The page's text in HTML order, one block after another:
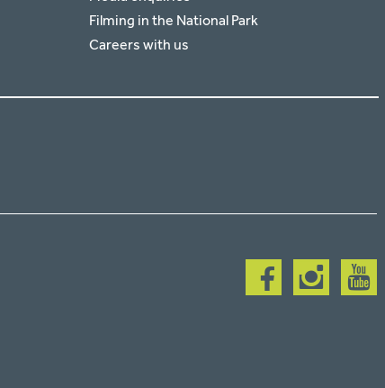
Filming in the National Park
Careers with us
Follow
us
on
Follow
us
on
Follow
us
on